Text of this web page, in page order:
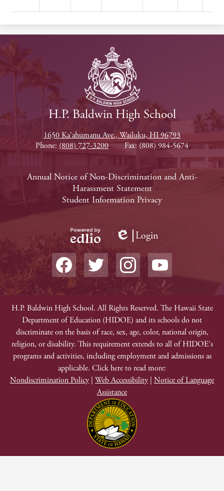
H.P. Baldwin High School
1650 Ka'ahumanu Ave., Wailuku, HI 96793
Phone: (808) 727-3200 Fax: (808) 984-5674
FooterAnnual Notice of Non-Discrimination and Anti-
Harassment Statement
Student Information Privacy
Powered
by
Edlio
Edlio
Login
Social
Media
Footer
Facebook Twitter Instagram YouTube
Non-
Discrimination
H.P. Baldwin High School. All Rights Reserved. The Hawaii State
Department of Education (HIDOE) and its schools do not
discriminate on the basis of race, sex, age, color, national origin,
religion, or disability. This requirement extends to all of HIDOE's
programs and activities, including employment and admissions as
applicable. Click here to read more:
Nondiscrimination Policy Web Accessibility Notice of Language
Assistance